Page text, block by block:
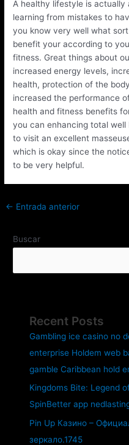
A healthy lifestyle is
learning from mistakes to
you know very well what
benefit your according to
fitness. Great things about
increased energy levels,
health, protection of the
increased the performance
health and fitness benefits
you can enhancing total
to visit an excellent
which is okay since the
to be very helpful.
← Entrada anterior
Buscar
Recent Posts
Gambling ice casino no
enterprise Holdem web
gamble Caribbean hold
Kingdoms Bite: Legend
SpinBetter app
Pin Up Казино –
зеркало.1745